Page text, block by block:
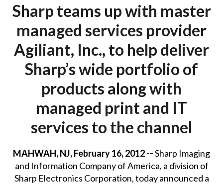
Sharp teams up with master
managed services provider
Agiliant, Inc., to help deliver
Sharp’s wide portfolio of
products along with
managed print and IT
services to the channel
MAHWAH, NJ, February 16, 2012 --Sharp Imaging
and Information Company of America, a division of
Sharp Electronics Corporation, today announced a